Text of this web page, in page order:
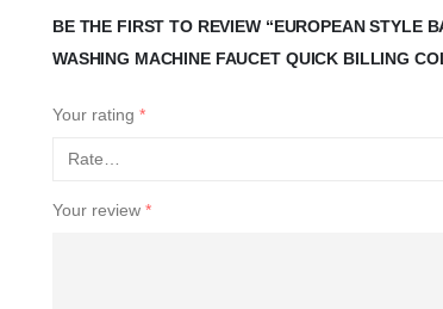
BE THE FIRST TO REVIEW “EUROPEAN STYLE
WASHING MACHINE FAUCET QUICK BILLING
Your rating *
Your review *